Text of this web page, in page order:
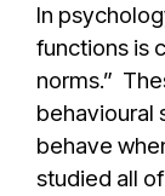
In
functions is
norms.”
behavioural
behave
studied all